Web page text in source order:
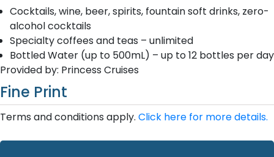
Cocktails, wine, beer, spirits, fountain soft drinks, zero-
alcohol cocktails
Specialty coffees and teas – unlimited
Bottled Water (up to 500mL) – up to 12 bottles per day
Provided by: Princess Cruises
Fine Print
Terms and conditions apply. Click here for more details.